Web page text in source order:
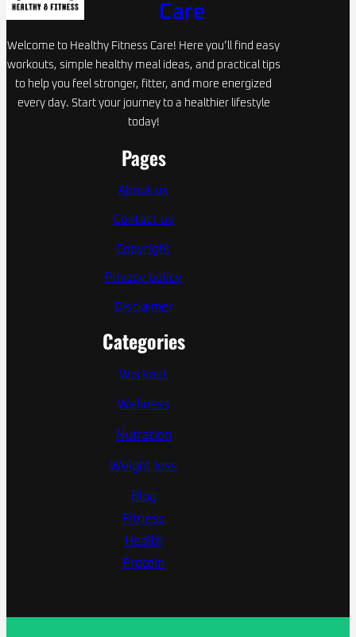
Care
Welcome to Healthy Fitness Care! Here you’ll find easy
workouts, simple healthy meal ideas, and practical tips
to help you feel stronger, fitter, and more energized
every day. Start your journey to a healthier lifestyle
today!
Pages
About us
Contact us
Copyright
Privacy policy
Disclaimer
Categories
Workout
Wellness
Nutration
Weight loss
Blog
Fitness
Health
Protein